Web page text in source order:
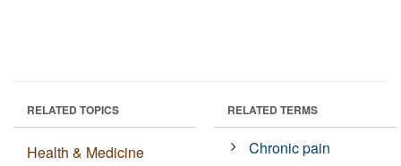
RELATED TOPICS
Health & Medicine
RELATED TERMS
Chronic pain